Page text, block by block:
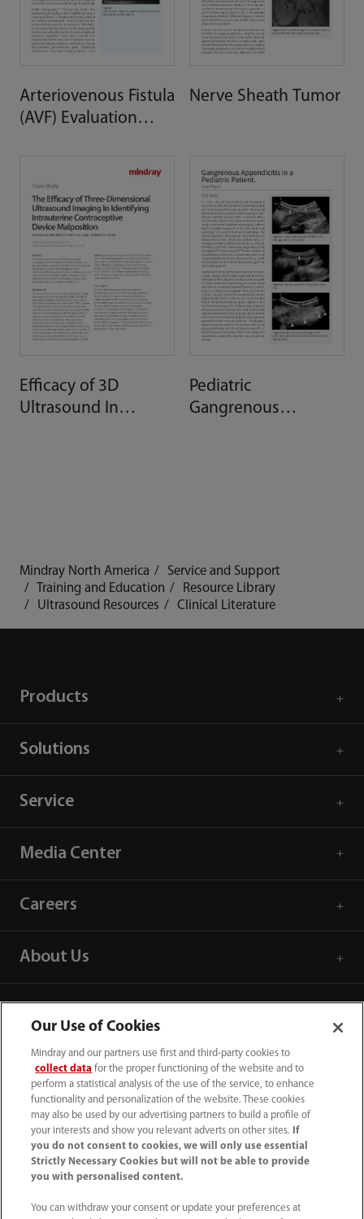
Arteriovenous Fistula
(AVF) Evaluation
Nerve Sheath Tumor
Efficacy of 3D
Ultrasound In
Pediatric
Gangrenous
Mindray North America
Service and Support
Training and Education
Resource Library
Ultrasound Resources
Clinical Literature
Products
Solutions
Service
Media Center
Careers
About Us
Our Use of Cookies
Mindray and our partners use first and third-party cookies to
collect data for the proper functioning of the website and to
perform a statistical analysis of the use of the service, to enhance
functionality and personalization of the website. These cookies
may also be used by our advertising partners to build a profile of
your interests and show you relevant adverts on other sites.
If
you do not consent to cookies, we will only use essential
Strictly Necessary Cookies but will not be able to provide
you with personalised content.
You can withdraw your consent or update your preferences at